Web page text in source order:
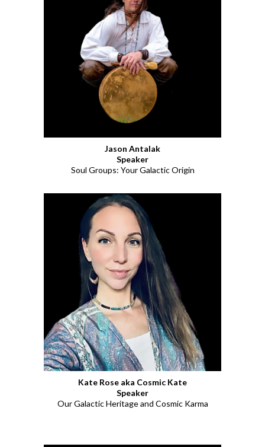
Jason Antalak
Speaker
Soul Groups: Your Galactic Origin
Kate Rose aka Cosmic Kate
Speaker
Our Galactic Heritage and Cosmic Karma